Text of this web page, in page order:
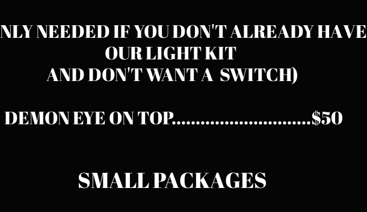
SMALL PACKAGES​
NEEDED IF YOU DON'T ALREADY HAVE
OUR LIGHT KIT
AND DON'T WANT A SWITCH)
DEMON EYE ON TOP.............................$50